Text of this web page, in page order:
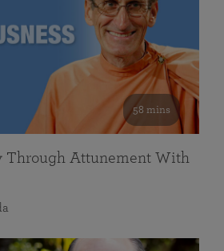
58 mins
Through Attunement With